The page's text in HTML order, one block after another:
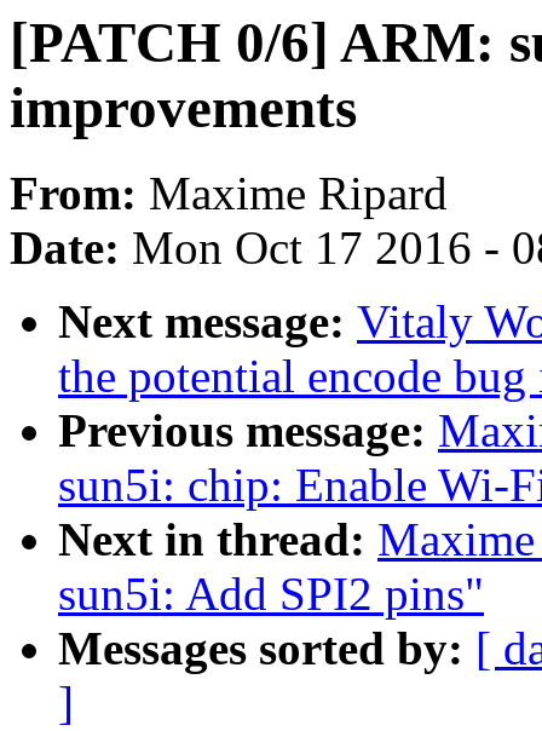
[PATCH 0/6] ARM:
improvements
From: Maxime Ripard
Date: Mon Oct 17 2016 -
Next message: Vitaly
the potential encode
Previous message:
sun5i: chip: Enable Wi-
Next in thread:
sun5i: Add SPI2 pins"
Messages sorted by: [
]